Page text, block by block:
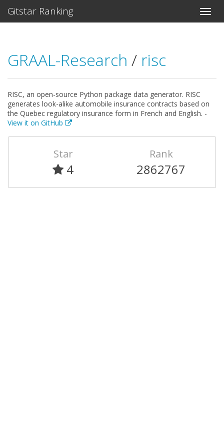
Gitstar Ranking
GRAAL-Research / risc
RISC, an open-source Python package data generator. RISC
generates look-alike automobile insurance contracts based on
the Quebec regulatory insurance form in French and English. -
View it on GitHub
Star
4
Rank
2862767